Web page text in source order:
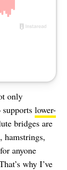
only
lower-
bridges are
hamstrings,
anyone
why I’ve